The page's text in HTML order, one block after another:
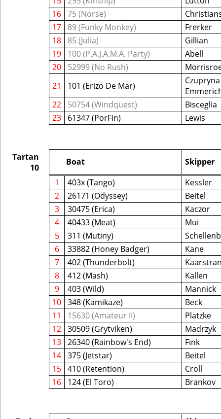
16 75 (Norse)
17
89 (Funky Monkey)
Frerker
18
85 (Julia)
Gillian
19
100 (P.A.J.A.M.A. Party)
Abell
20
52999 (No Rush)
21
101 (Erizo De Mar)
22
50754 (Windquest)
Bisceglia
23
61347 (PorFin) Lewis
Tartan
10
Boat
Skipper
1
403x (Tango)
Kessler
2
26171 (Odyssey)
Beitel
3
30475 (Erica)
Kaczor
4
40433 (Meat)
Mui
5
311 (Mutiny)
6
33882 (Honey Badger)
Kane
7
402 (Thunderbolt)
8
412 (Mash)
Kallen
9
403 (Wild)
Mannick
10 348 (Kamikaze)
Beck
11
15630 (Amateur II)
Platzke
12 30509 (Grytviken)
Madrzyk
13 26340 (Rainbow's End)
Fink
14 375 (Jetstar)
Beitel
15 410 (Retention)
Croll
16
124 (El Toro) Brankov